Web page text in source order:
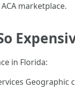
marketplace.
in Florida:
Geographic